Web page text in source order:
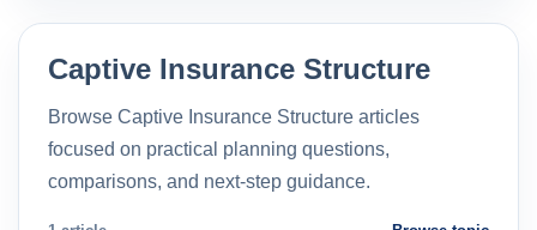
Captive Insurance Structure
Browse Captive Insurance Structure articles
focused on practical planning questions,
comparisons, and next-step guidance.